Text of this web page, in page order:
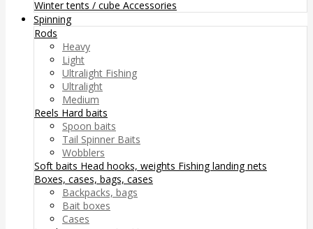
Winter tents / cube Accessories
Spinning
Rods
Heavy
Light
Ultralight Fishing
Ultralight
Medium
Reels Hard baits
Spoon baits
Tail Spinner Baits
Wobblers
Soft baits Head hooks, weights Fishing landing nets
Boxes, cases, bags, cases
Backpacks, bags
Bait boxes
Cases